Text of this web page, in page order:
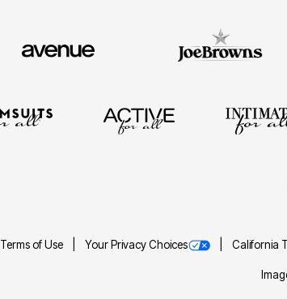
Terms of Use Your Privacy Choices California